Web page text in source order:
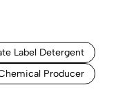
Label Detergent
Producer